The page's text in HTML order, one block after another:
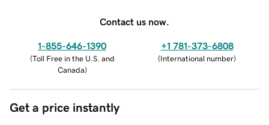
Contact us now.
1-855-646-1390
(Toll Free in the U.S. and
Canada)
+1 781-373-6808
(International number)
Get a price instantly